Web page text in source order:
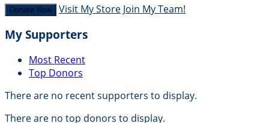
Donate Now Visit My Store Join My Team!
My Supporters
Most Recent
Top Donors
There are no recent supporters to display.
There are no top donors to display.